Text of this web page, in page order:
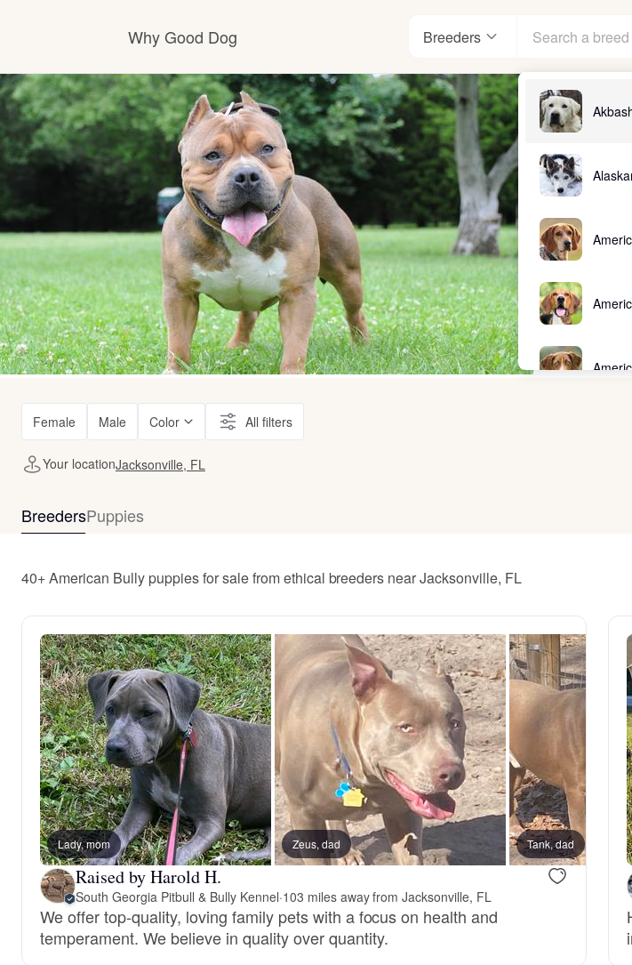
Why Good Dog
How it works
Visit the learning center
Learn about our standards
Breeders
Female Male Color All filters
Your locationJacksonville, FL
BreedersPuppies
40+ American Bully puppies for sale from ethical breeders near Jacksonville, FL
Lady, mom Zeus, dad Tank, dad
Raised by Harold H.
South Georgia Pitbull & Bully Kennel·103 miles away from Jacksonville, FL
We offer top-quality, loving family pets with a focus on health and
temperament. We believe in quality over quantity.